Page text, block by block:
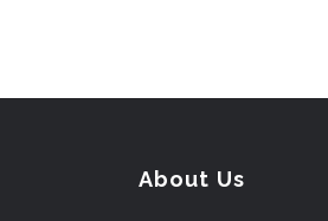
About Us